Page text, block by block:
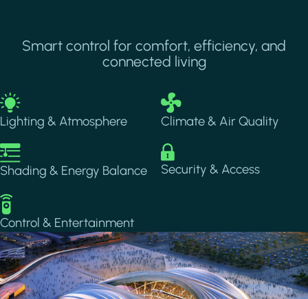
Smart control for comfort, efficiency, and
connected living
Image
Lighting & Atmosphere
Image
Climate & Air Quality
Image
Shading & Energy Balance
Image
Security & Access
Image
Control & Entertainment